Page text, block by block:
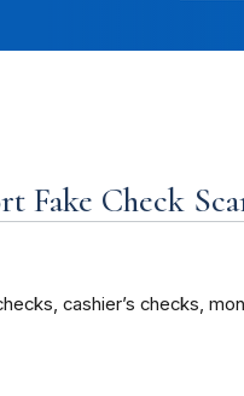
Fake Check
cashier’s checks,